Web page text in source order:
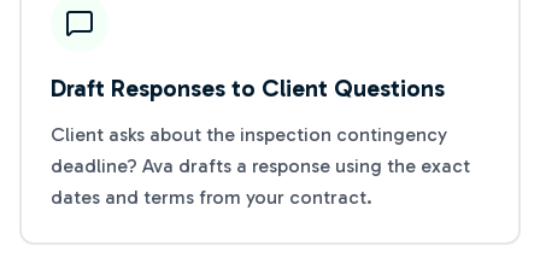
Draft Responses to Client Questions
Client asks about the inspection contingency
deadline? Ava drafts a response using the exact
dates and terms from your contract.